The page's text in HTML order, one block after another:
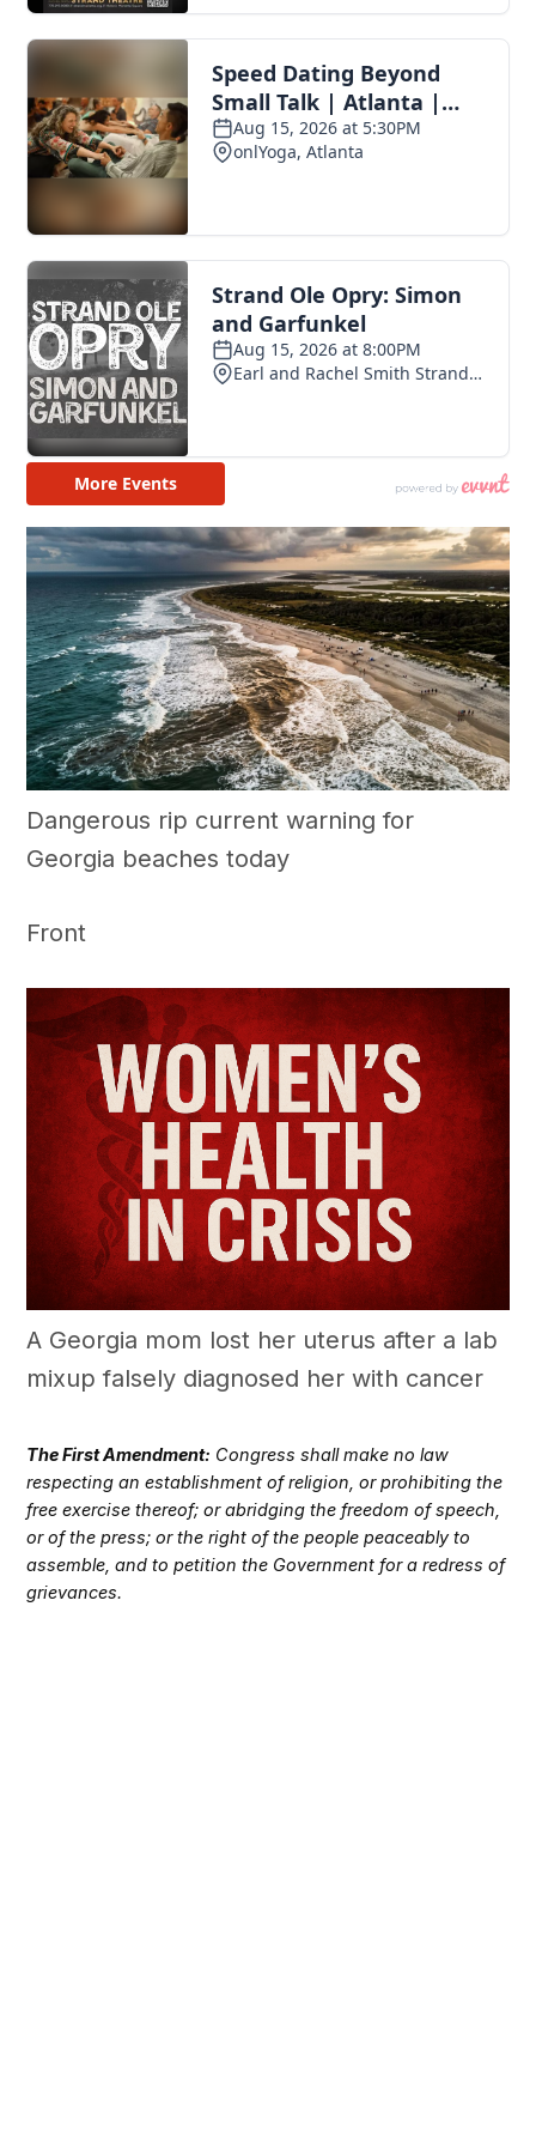
Dangerous rip current warning for
Georgia beaches today
Front
A Georgia mom lost her uterus after a lab
mixup falsely diagnosed her with cancer
The First Amendment: Congress shall make no law
respecting an establishment of religion, or prohibiting the
free exercise thereof; or abridging the freedom of speech,
or of the press; or the right of the people peaceably to
assemble, and to petition the Government for a redress of
grievances.